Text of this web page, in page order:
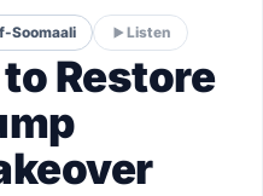
Soomaali Listen
Restore